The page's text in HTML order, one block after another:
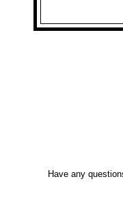
Have any